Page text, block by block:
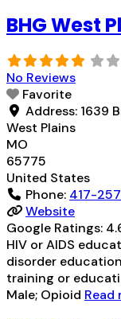
BHG West
No Reviews
Favorite
Address: 1639
West Plains
MO
65775
United States
Phone: 417-
Website
Google Ratings:
HIV or AIDS
disorder
training or
Male; Opioid Read